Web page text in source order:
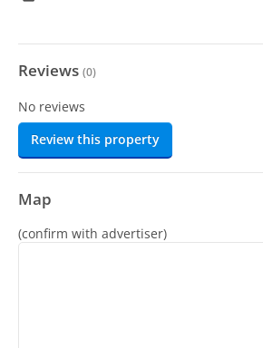
Reviews (0)
No reviews
Review this property
Map
(confirm with advertiser)